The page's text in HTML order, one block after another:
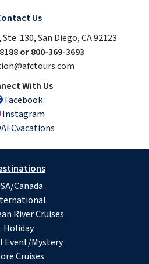
Us
130, San Diego, CA 92123
or 800-369-3693
With Us
Facebook
Instagram
Canada
River Cruises
Holiday
Event/Mystery
Cruises